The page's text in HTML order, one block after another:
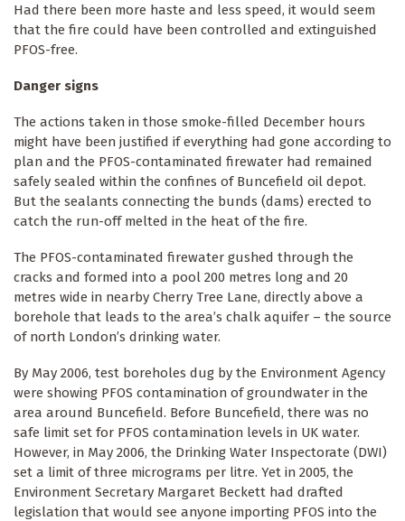
Had there been more haste and less speed, it would seem
that the fire could have been controlled and extinguished
PFOS-free.
Danger signs
The actions taken in those smoke-filled December hours
might have been justified if everything had gone according to
plan and the PFOS-contaminated firewater had remained
safely sealed within the confines of Buncefield oil depot.
But the sealants connecting the bunds (dams) erected to
catch the run-off melted in the heat of the fire.
The PFOS-contaminated firewater gushed through the
cracks and formed into a pool 200 metres long and 20
metres wide in nearby Cherry Tree Lane, directly above a
borehole that leads to the area’s chalk aquifer – the source
of north London’s drinking water.
By May 2006, test boreholes dug by the Environment Agency
were showing PFOS contamination of groundwater in the
area around Buncefield. Before Buncefield, there was no
safe limit set for PFOS contamination levels in UK water.
However, in May 2006, the Drinking Water Inspectorate (DWI)
set a limit of three micrograms per litre. Yet in 2005, the
Environment Secretary Margaret Beckett had drafted
legislation that would see anyone importing PFOS into the